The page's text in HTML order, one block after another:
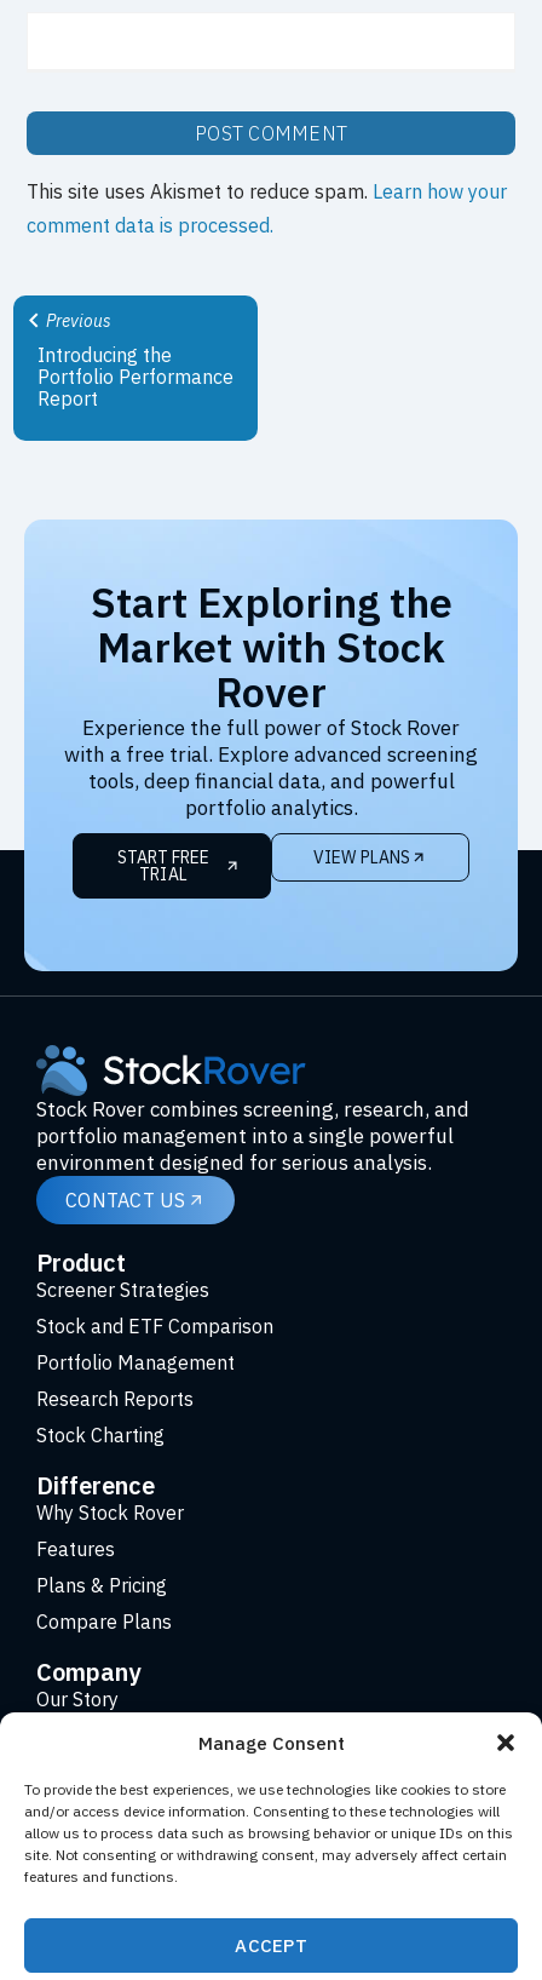
Manage Consent
To provide the best experiences, we use technologies like cookies to store
and/or access device information. Consenting to these technologies will
allow us to process data such as browsing behavior or unique IDs on this
site. Not consenting or withdrawing consent, may adversely affect certain
features and functions.
ACCEPT
This site uses Akismet to reduce spam. Learn how your
comment data is processed.
Previous
Introducing the
Portfolio Performance
Report
Start Exploring the
Market with Stock
Rover
Experience the full power of Stock Rover
with a free trial. Explore advanced screening
tools, deep financial data, and powerful
portfolio analytics.
START FREE
TRIAL
VIEW PLANS
Stock Rover combines screening, research, and
portfolio management into a single powerful
environment designed for serious analysis.
CONTACT US
Product
Screener Strategies
Stock and ETF Comparison
Portfolio Management
Research Reports
Stock Charting
Difference
Why Stock Rover
Features
Plans & Pricing
Compare Plans
Company
Our Story
Copyright 2026 © Stock Rover. Website Design by KRS
Creative.